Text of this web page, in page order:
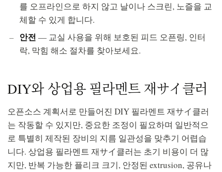
를 오프라인으로 하지 않고 날이나 스크린, 노즐을 교
체할 수 있게 합니다.
안전 — 교실 사용을 위해 보호된 피드 오픈링, 인터
락, 막힘 해소 절차를 찾아보세요.
DIY와 상업용 필라멘트 재サイ클러
오픈소스 계획서로 만들어진 DIY 필라멘트 재サイ클러
는 작동할 수 있지만, 중요한 조정이 필요하며 일반적으
로 특별히 제작된 장비의 지름 일관성을 맞추기 어렵습
니다. 상업용 필라멘트 재サイ클러는 초기 비용이 더 많
지만, 반복 가능한 플리크 크기, 안정된 extrusion, 공유나